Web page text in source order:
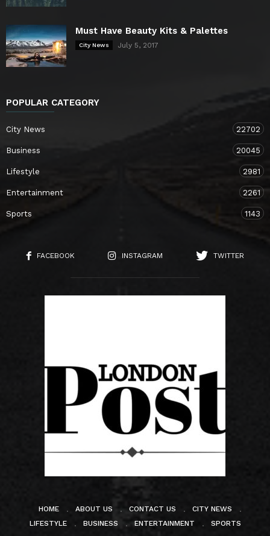
Must Have Beauty Kits & Palettes
City News July 5, 2017
POPULAR CATEGORY
City News 22702
Business 20045
Lifestyle 2981
Entertainment 2261
Sports 1143
FACEBOOK INSTAGRAM TWITTER
HOME ABOUT US CONTACT US
CITY NEWS
LIFESTYLE
BUSINESS ENTERTAINMENT SPORTS